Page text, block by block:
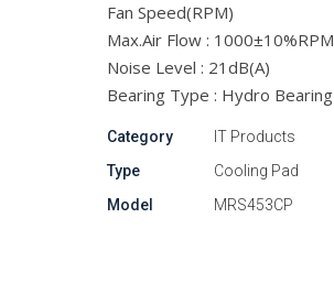
Fan Speed(RPM)
Max.Air Flow : 1000±10%RPM
Noise Level : 21dB(A)
Bearing Type : Hydro Bearing
Category
IT Products
Type
Cooling Pad
Model
MRS453CP